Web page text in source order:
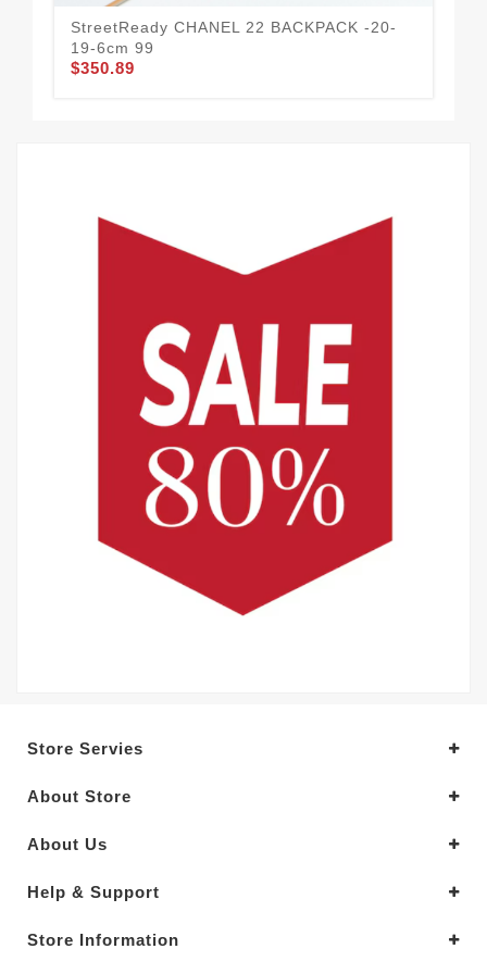
StreetReady CHANEL 22 BACKPACK -20-
19-6cm 99
$350.89
Store Servies
About Store
About Us
Help & Support
Store Information